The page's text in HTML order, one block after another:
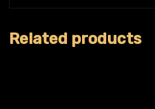
Related products